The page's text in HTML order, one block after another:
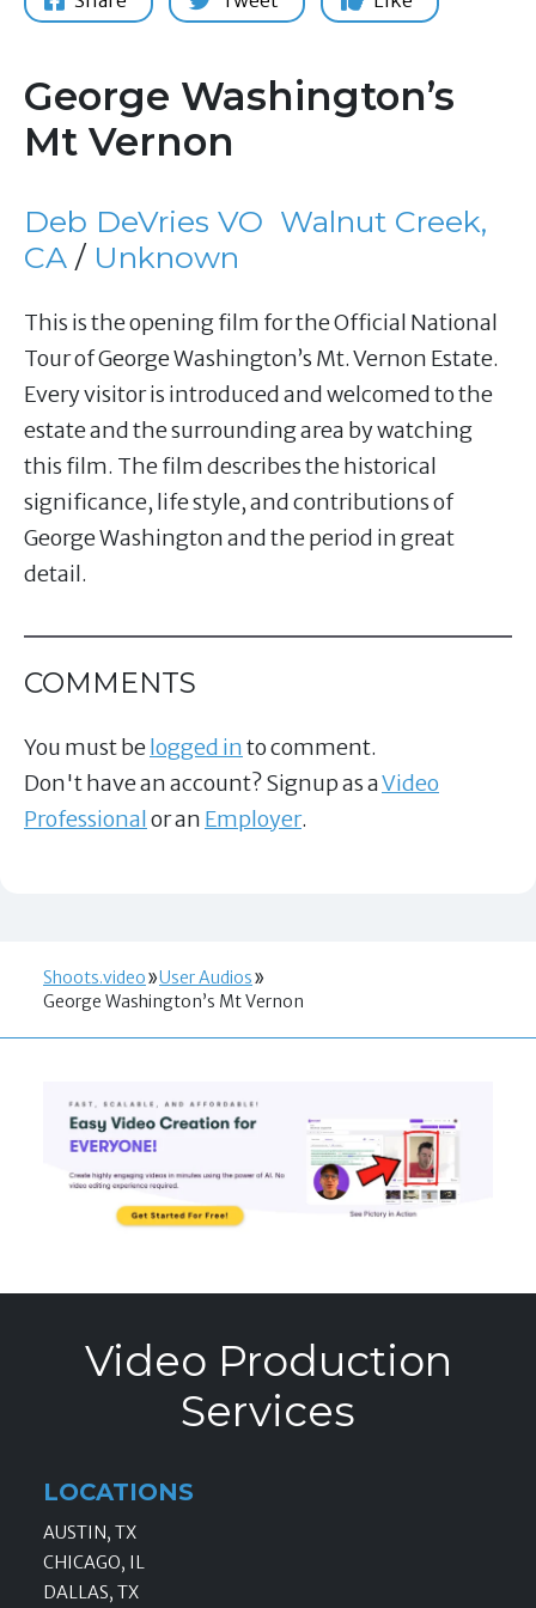
George Washington’s
Mt Vernon
Deb DeVries VO Walnut Creek,
CA / Unknown
This is the opening film for the Official National
Tour of George Washington’s Mt. Vernon Estate.
Every visitor is introduced and welcomed to the
estate and the surrounding area by watching
this film. The film describes the historical
significance, life style, and contributions of
George Washington and the period in great
detail.
COMMENTS
You must belogged into comment.
Don't have an account? Signup as aVideo
Professionalor an Employer.
Shoots.video
User Audios
George Washington’s Mt Vernon
Video Production
Services
LOCATIONS
AUSTIN, TX
CHICAGO, IL
DALLAS, TX